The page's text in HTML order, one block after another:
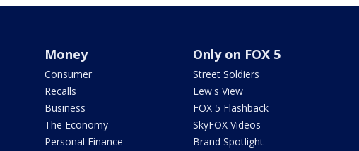
Money
Consumer
Recalls
Business
The Economy
Personal Finance
Only on FOX 5
Street Soldiers
Lew's View
FOX 5 Flashback
SkyFOX Videos
Brand Spotlight